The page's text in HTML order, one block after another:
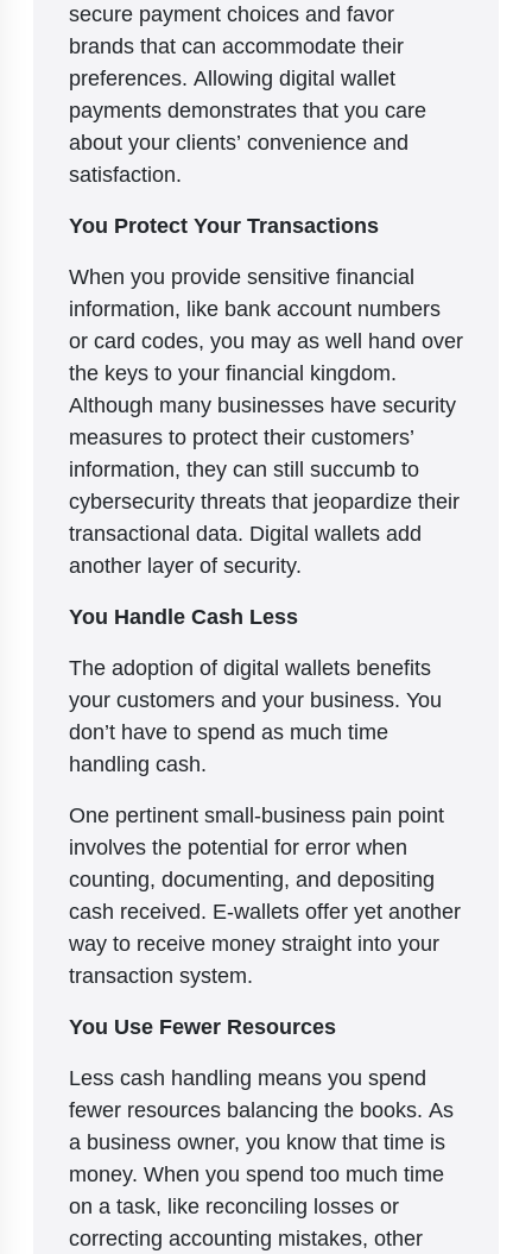
secure payment choices and favor
brands that can accommodate their
preferences. Allowing digital wallet
payments demonstrates that you care
about your clients’ convenience and
satisfaction.
You Protect Your Transactions
When you provide sensitive financial
information, like bank account numbers
or card codes, you may as well hand over
the keys to your financial kingdom.
Although many businesses have security
measures to protect their customers’
information, they can still succumb to
cybersecurity threats that jeopardize their
transactional data. Digital wallets add
another layer of security.
You Handle Cash Less
The adoption of digital wallets benefits
your customers and your business. You
don’t have to spend as much time
handling cash.
One pertinent small-business pain point
involves the potential for error when
counting, documenting, and depositing
cash received. E-wallets offer yet another
way to receive money straight into your
transaction system.
You Use Fewer Resources
Less cash handling means you spend
fewer resources balancing the books. As
a business owner, you know that time is
money. When you spend too much time
on a task, like reconciling losses or
correcting accounting mistakes, other